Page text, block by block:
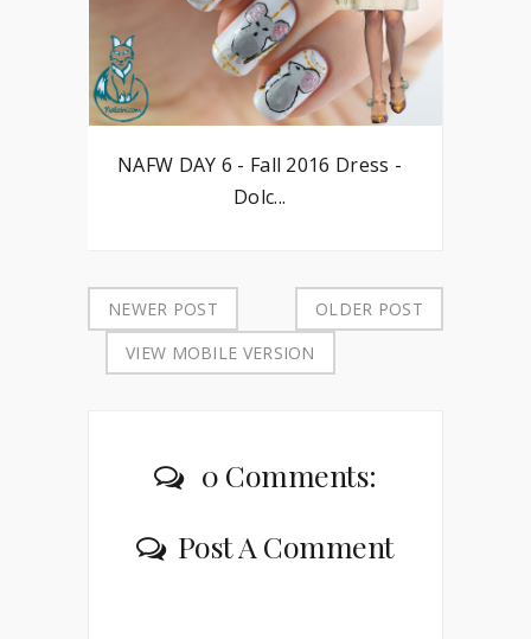
NAFW DAY 6 - Fall 2016 Dress -
Dolc...
NEWER POST
OLDER POST
VIEW MOBILE VERSION
0 Comments:
Post A Comment